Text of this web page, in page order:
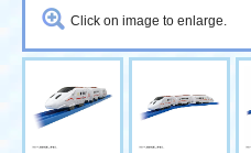
Click on image to enlarge.